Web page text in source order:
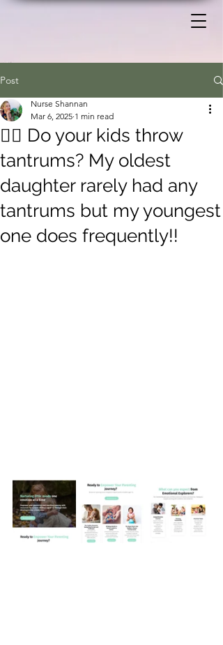
Post
🙋‍♀️ Do your kids throw
tantrums? My oldest
daughter rarely had any
tantrums but my youngest
one does frequently!!
Nurse Shannan
Mar 6, 2025 1 min read